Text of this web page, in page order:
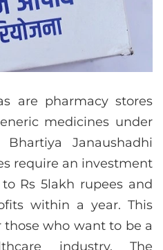
are pharmacy stores
medicines under
Janaushadhi
require an investment
Rs 5lakh rupees and
within a year. This
those who want to be a
industry. The